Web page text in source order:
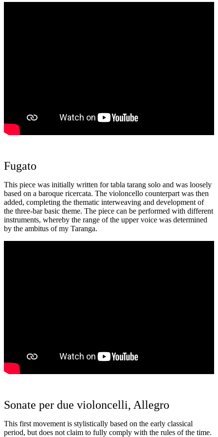
Fugato
This piece was initially written for tabla tarang solo and was loosely
based on a baroque ricercata. The violoncello counterpart was then
added, completing the thematic interweaving and development of
the three-bar basic theme. The piece can be performed with different
instruments, whereby the range of the upper voice was determined
by the ambitus of my Taranga.
Sonate per due violoncelli, Allegro
This first movement is stylistically based on the early classical
period, but does not claim to fully comply with the rules of the time.